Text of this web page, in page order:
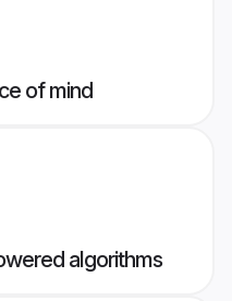
of mind
algorithms